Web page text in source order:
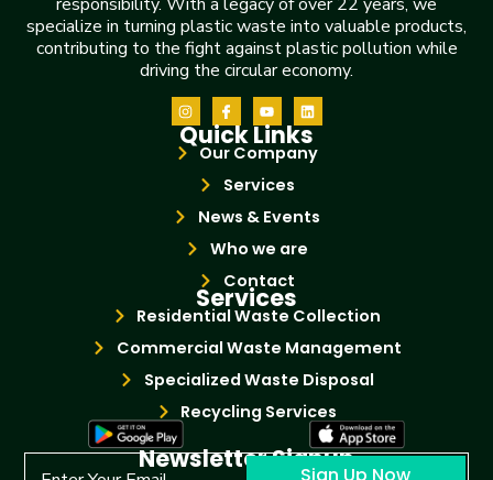
specialize in turning plastic waste into valuable products,
contributing to the fight against plastic pollution while
driving the circular economy.
Quick Links
Our Company
Services
News & Events
Who we are
Contact
Services
Residential Waste Collection
Commercial Waste Management
Specialized Waste Disposal
Recycling Services
Newsletter Signup
Sign Up Now